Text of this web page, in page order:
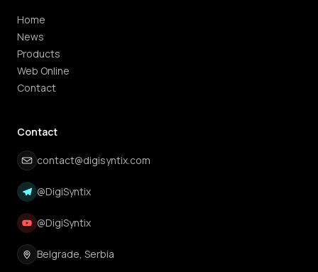
Home
News
Products
Web Online
Contact
Contact
contact@digisyntix.com
@DigiSyntix
@DigiSyntix
Belgrade, Serbia